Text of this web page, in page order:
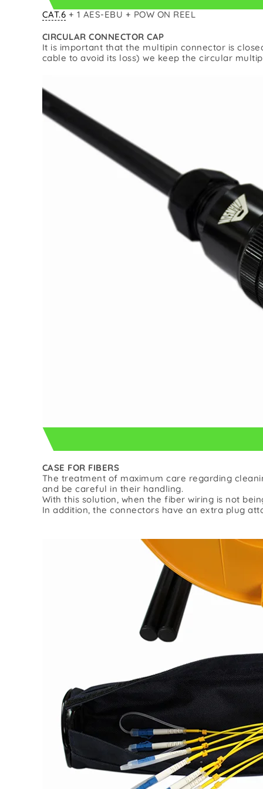
CAT.6 + 1 AES-EBU + POW ON REEL
CIRCULAR CONNECTOR CAP
It is important that the multipin connector is
cable to avoid its loss) we keep the circular
CASE FOR FIBERS
The treatment of maximum care regarding
and be careful in their handling.
With this solution, when the fiber wiring is not
In addition, the connectors have an extra plug